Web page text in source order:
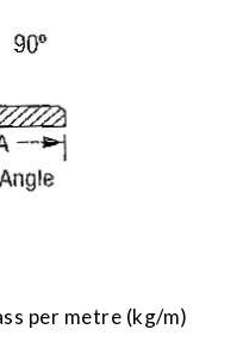
per metre (kg/m)